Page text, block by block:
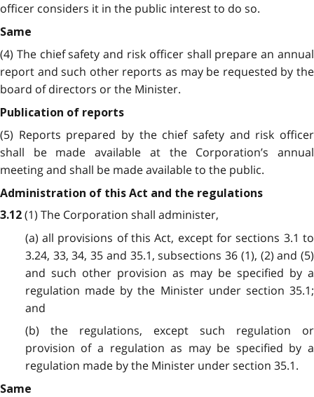
officer considers it in the public interest to do so.
Same
(4) The chief safety and risk officer shall prepare an annual
report and such other reports as may be requested by the
board of directors or the Minister.
Publication of reports
(5) Reports prepared by the chief safety and risk officer
shall be made available at the Corporation’s annual
meeting and shall be made available to the public.
Administration of this Act and the regulations
3.12 (1) The Corporation shall administer,
(a) all provisions of this Act, except for sections 3.1 to
3.24, 33, 34, 35 and 35.1, subsections 36 (1), (2) and (5)
and such other provision as may be specified by a
regulation made by the Minister under section 35.1;
and
(b) the regulations, except such regulation or
provision of a regulation as may be specified by a
regulation made by the Minister under section 35.1.
Same